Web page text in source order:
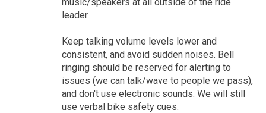
leader.
Keep talking volume levels lower and
consistent, and avoid sudden noises. Bell
ringing should be reserved for alerting to
issues (we can talk/wave to people we pass),
and don't use electronic sounds. We will still
use verbal bike safety cues.